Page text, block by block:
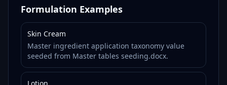
Formulation Examples
Skin Cream
Master ingredient application taxonomy value
seeded from Master tables seeding.docx.